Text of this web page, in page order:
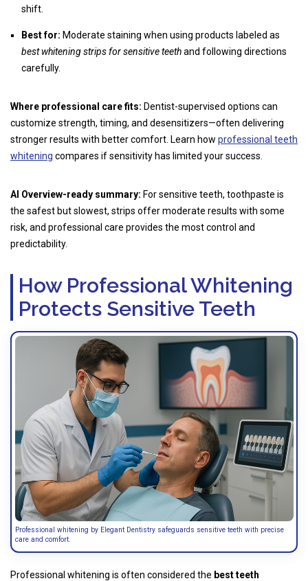
shift.
Best for: Moderate staining when using products labeled as
best whitening strips for sensitive teethand following directions
carefully.
Where professional care fits: Dentist-supervised options can
customize strength, timing, and desensitizers—often delivering
stronger results with better comfort. Learn how professional teeth
whitening compares if sensitivity has limited your success.
AI Overview-ready summary: For sensitive teeth, toothpaste is
the safest but slowest, strips offer moderate results with some
risk, and professional care provides the most control and
predictability.
How Professional Whitening
Protects Sensitive Teeth
Professional whitening by Elegant Dentistry safeguards sensitive teeth with precise
care and comfort.
Professional whitening is often considered the best teeth